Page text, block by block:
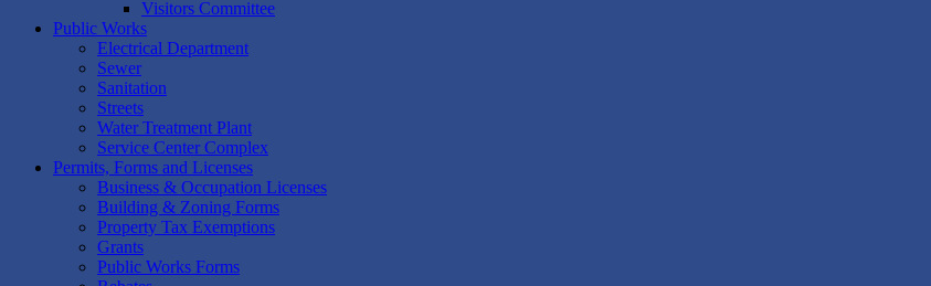
Visitors Committee
Public Works
Electrical Department
Sewer
Sanitation
Streets
Water Treatment Plant
Service Center Complex
Permits, Forms and Licenses
Business & Occupation Licenses
Building & Zoning Forms
Property Tax Exemptions
Grants
Public Works Forms